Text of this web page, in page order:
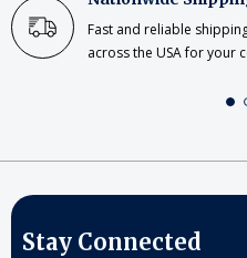
Fast and reliable
across the USA for your
Stay Connected